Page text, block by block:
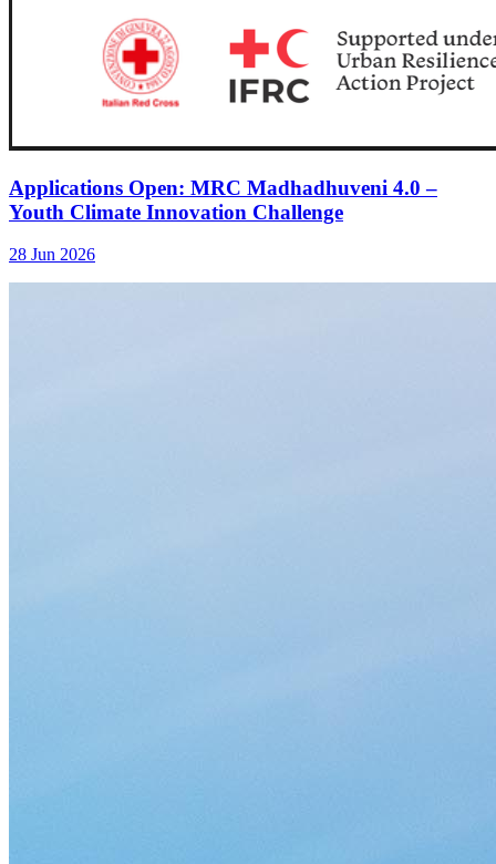
Applications Open: MRC Madhadhuveni 4.0 –
Youth Climate Innovation Challenge
28 Jun 2026